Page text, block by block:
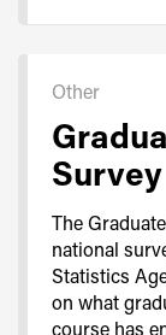
Other
Survey
The
national
Statistics
on what
course has